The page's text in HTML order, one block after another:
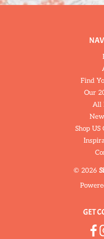
Find
Our
All
Shop US
© 2026
GET